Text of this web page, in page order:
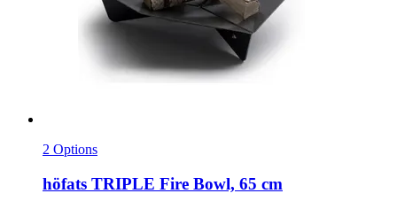
2 Options
höfats TRIPLE Fire Bowl, 65 cm